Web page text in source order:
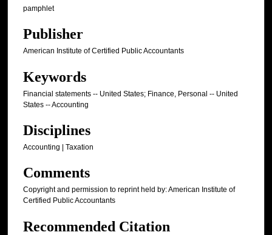
pamphlet
Publisher
American Institute of Certified Public Accountants
Keywords
Financial statements -- United States; Finance, Personal -- United
States -- Accounting
Disciplines
Accounting | Taxation
Comments
Copyright and permission to reprint held by: American Institute of
Certified Public Accountants
Recommended Citation